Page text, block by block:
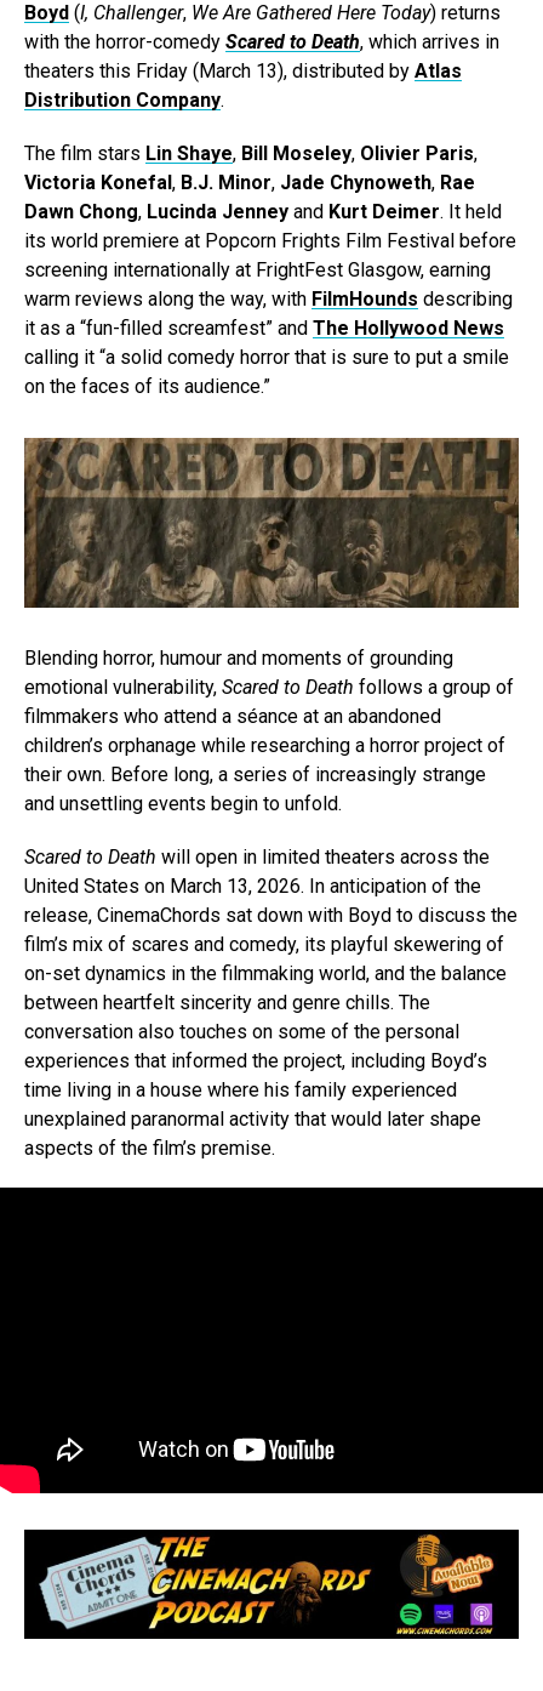
Boyd (I, Challenger, We Are Gathered Here Today) returns
with the horror-comedy Scared to Death, which arrives in
theaters this Friday (March 13), distributed by Atlas
Distribution Company.
The film stars Lin Shaye, Bill Moseley, Olivier Paris,
Victoria Konefal , B.J. Minor, Jade Chynoweth, Rae
Dawn Chong, Lucinda Jenney and Kurt Deimer. It held
its world premiere at Popcorn Frights Film Festival before
screening internationally at FrightFest Glasgow, earning
warm reviews along the way, with FilmHounds describing
it as a “fun-filled screamfest” and The Hollywood News
calling it “a solid comedy horror that is sure to put a smile
on the faces of its audience.”
Blending horror, humour and moments of grounding
emotional vulnerability, Scared to Death follows a group of
filmmakers who attend a séance at an abandoned
children’s orphanage while researching a horror project of
their own. Before long, a series of increasingly strange
and unsettling events begin to unfold.
Scared to Death will open in limited theaters across the
United States on March 13, 2026. In anticipation of the
release, CinemaChords sat down with Boyd to discuss the
film’s mix of scares and comedy, its playful skewering of
on-set dynamics in the filmmaking world, and the balance
between heartfelt sincerity and genre chills. The
conversation also touches on some of the personal
experiences that informed the project, including Boyd’s
time living in a house where his family experienced
unexplained paranormal activity that would later shape
aspects of the film’s premise.